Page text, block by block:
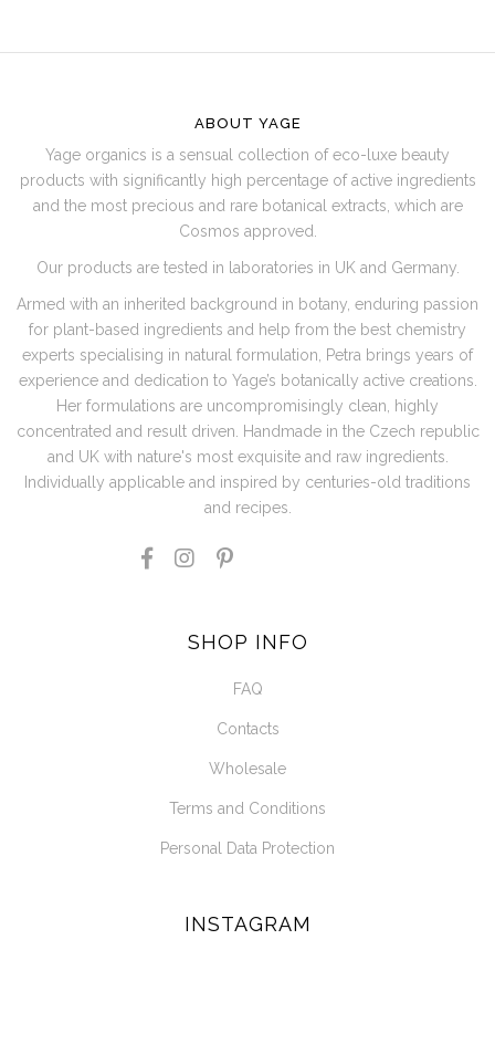
ABOUT YAGE
Yage organics is a sensual collection of eco-luxe beauty
products with significantly high percentage of active ingredients
and the most precious and rare botanical extracts, which are
Cosmos approved.
Our products are tested in laboratories in UK and Germany.
Armed with an inherited background in botany, enduring passion
for plant-based ingredients and help from the best chemistry
experts specialising in natural formulation, Petra brings years of
experience and dedication to Yage’s botanically active creations.
Her formulations are uncompromisingly clean, highly
concentrated and result driven. Handmade in the Czech republic
and UK with nature's most exquisite and raw ingredients.
Individually applicable and inspired by centuries-old traditions
and recipes.
SHOP INFO
FAQ
Contacts
Wholesale
Terms and Conditions
Personal Data Protection
INSTAGRAM